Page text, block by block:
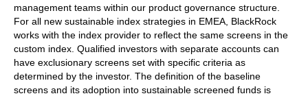
management teams within our product governance structure.
For all new sustainable index strategies in EMEA, BlackRock
works with the index provider to reflect the same screens in the
custom index. Qualified investors with separate accounts can
have exclusionary screens set with specific criteria as
determined by the investor. The definition of the baseline
screens and its adoption into sustainable screened funds is